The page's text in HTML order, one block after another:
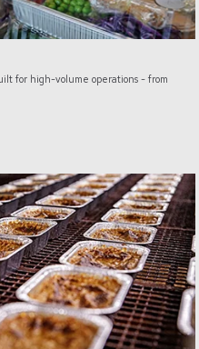
for high-volume operations - from